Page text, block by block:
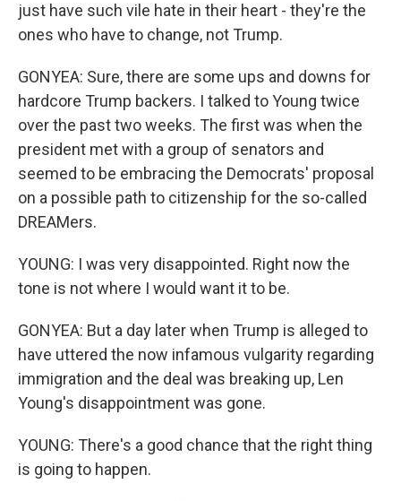
just have such vile hate in their heart - they're the
ones who have to change, not Trump.
GONYEA: Sure, there are some ups and downs for
hardcore Trump backers. I talked to Young twice
over the past two weeks. The first was when the
president met with a group of senators and
seemed to be embracing the Democrats' proposal
on a possible path to citizenship for the so-called
DREAMers.
YOUNG: I was very disappointed. Right now the
tone is not where I would want it to be.
GONYEA: But a day later when Trump is alleged to
have uttered the now infamous vulgarity regarding
immigration and the deal was breaking up, Len
Young's disappointment was gone.
YOUNG: There's a good chance that the right thing
is going to happen.